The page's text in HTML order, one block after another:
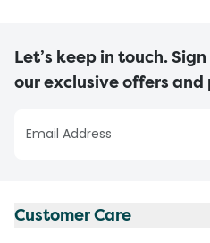
Let’s keep in touch.
our exclusive offers
Customer Care